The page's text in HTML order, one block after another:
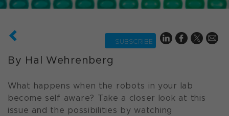
SUBSCRIBE
By Hal Wehrenberg
What happens when the robots in your lab
become self aware? Take a closer look at this
issue and the possibilities by watching